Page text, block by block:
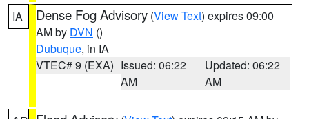
IA Dense Fog Advisory (View Text) expires 09:00
AM by DVN ()
Dubuque, in IA
VTEC# 9 (EXA) Issued: 06:22
AM
Updated: 06:22
AM